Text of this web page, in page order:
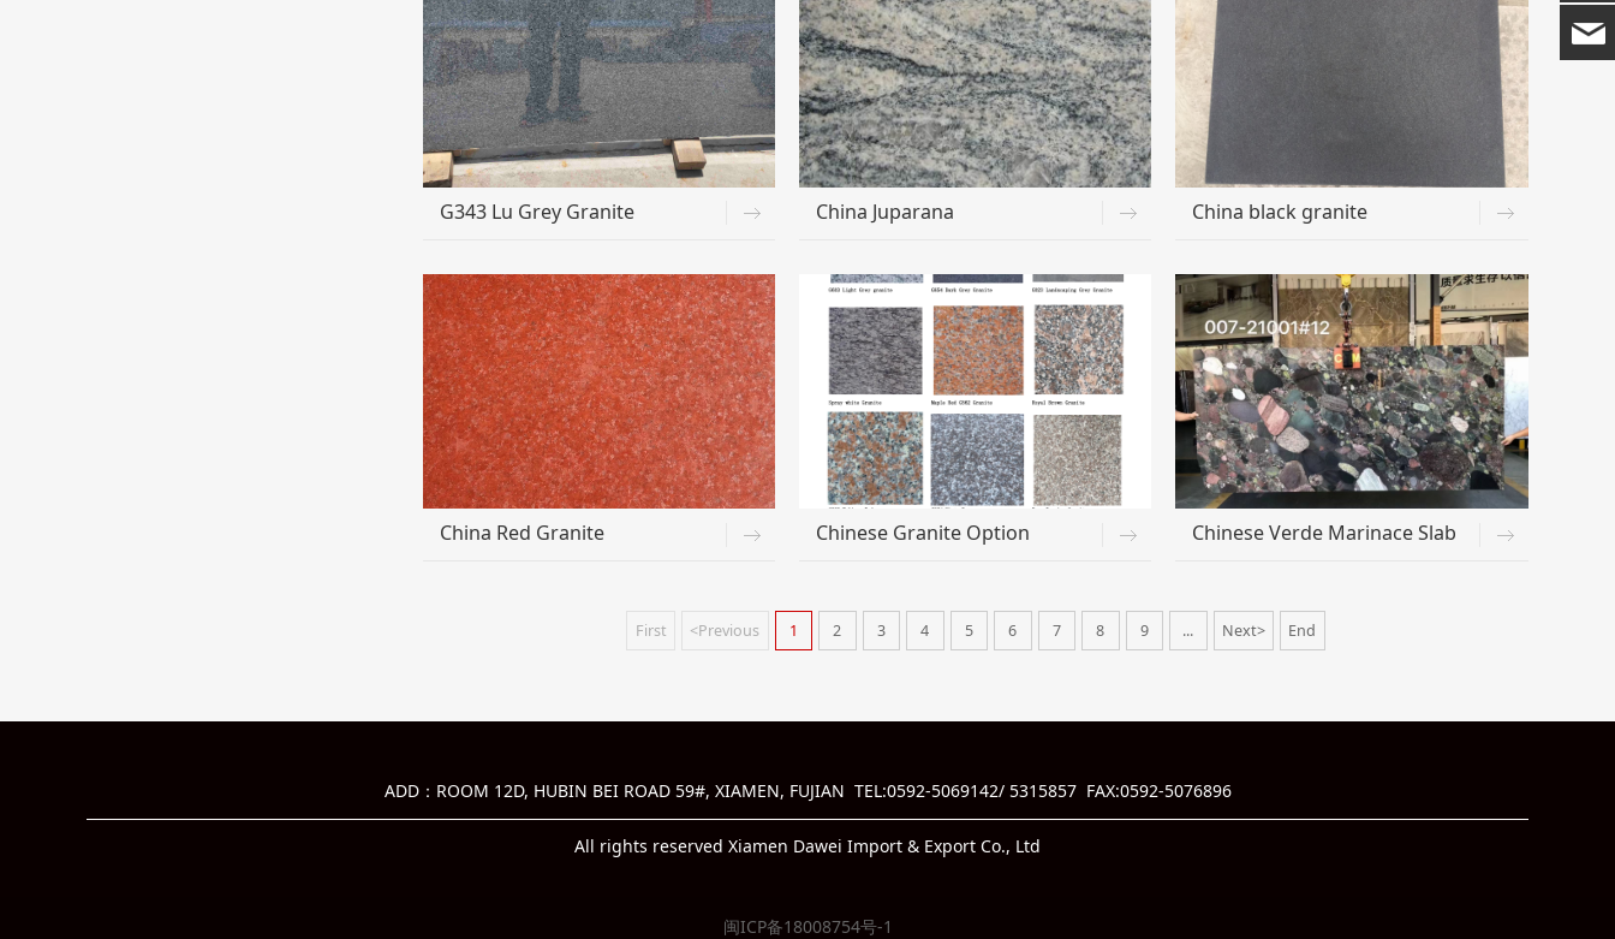
G343 Lu Grey Granite China Juparana China black granite
China Red Granite Chinese Granite Option Chinese Verde Marinace Slab
First <Previous 1 2 3 4 5 6 7 8 9 ... Next> End
ADD：ROOM 12D, HUBIN BEI ROAD 59#, XIAMEN, FUJIAN TEL:0592-5069142/ 5315857 FAX:0592-5076896
All rights reserved Xiamen Dawei Import & Export Co., Ltd
闽ICP备18008754号-1